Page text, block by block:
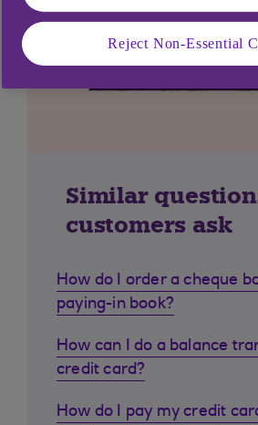
Similar
customers ask
How do I order a cheque
paying-in book?
How can I do a balance
credit card?
How do I pay my credit
Reject Non-Essential